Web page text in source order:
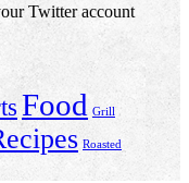
Twitter account
Food Grill
Roasted